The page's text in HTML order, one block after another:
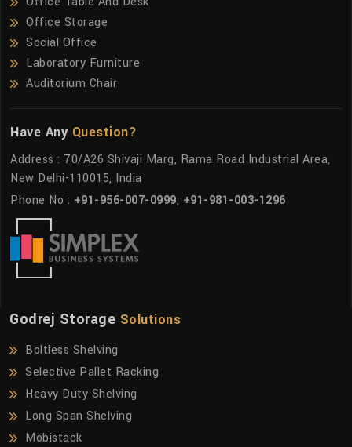
Office Storage
Social Office
Laboratory Furniture
Auditorium Chair
Have Any Question?
Address : 70/A26 Shivaji Marg, Rama Road Industrial Area,
New Delhi-110015, India
Phone No : +91-956-007-0999, +91-981-003-1296
Godrej Storage Solutions
Boltless Shelving
Selective Pallet Racking
Heavy Duty Shelving
Long Span Shelving
Mobistack